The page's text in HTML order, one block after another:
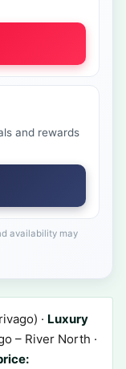
and rewards
availability may
· Luxury
– River North ·